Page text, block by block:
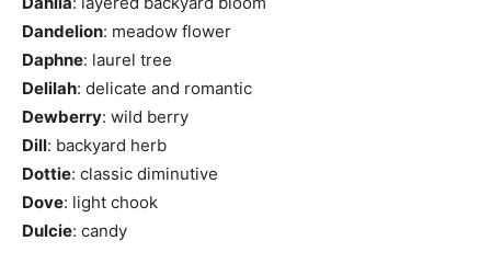
Dandelion: meadow flower
Daphne: laurel tree
Delilah: delicate and romantic
Dewberry: wild berry
Dill: backyard herb
Dottie: classic diminutive
Dove: light chook
Dulcie: candy